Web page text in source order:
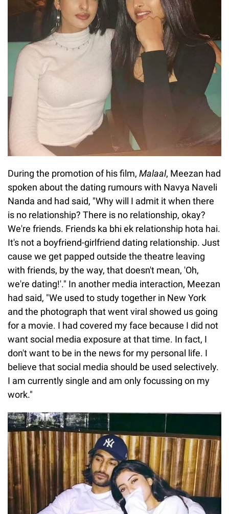
During the promotion of his film, Malaal, Meezan had
spoken about the dating rumours with Navya Naveli
Nanda and had said, "Why will I admit it when there
is no relationship? There is no relationship, okay?
We're friends. Friends ka bhi ek relationship hota hai.
It's not a boyfriend-girlfriend dating relationship. Just
cause we get papped outside the theatre leaving
with friends, by the way, that doesn't mean, 'Oh,
we're dating!'." In another media interaction, Meezan
had said, "We used to study together in New York
and the photograph that went viral showed us going
for a movie. I had covered my face because I did not
want social media exposure at that time. In fact, I
don't want to be in the news for my personal life. I
believe that social media should be used selectively.
I am currently single and am only focussing on my
work."